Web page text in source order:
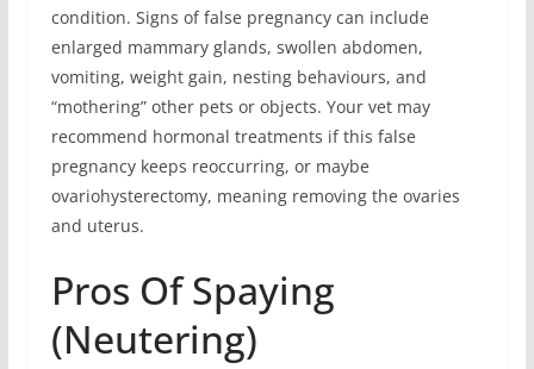
condition. Signs of false pregnancy can include
enlarged mammary glands, swollen abdomen,
vomiting, weight gain, nesting behaviours, and
“mothering” other pets or objects. Your vet may
recommend hormonal treatments if this false
pregnancy keeps reoccurring, or maybe
ovariohysterectomy, meaning removing the ovaries
and uterus.
Pros Of Spaying
(Neutering)